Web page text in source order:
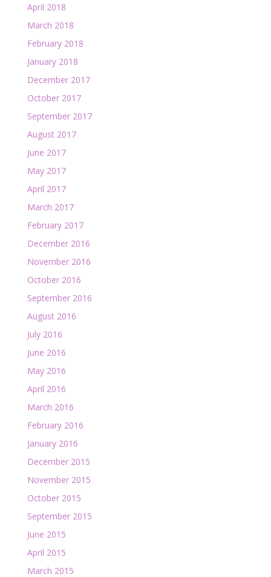
April 2018
March 2018
February 2018
January 2018
December 2017
October 2017
September 2017
August 2017
June 2017
May 2017
April 2017
March 2017
February 2017
December 2016
November 2016
October 2016
September 2016
August 2016
July 2016
June 2016
May 2016
April 2016
March 2016
February 2016
January 2016
December 2015
November 2015
October 2015
September 2015
June 2015
April 2015
March 2015